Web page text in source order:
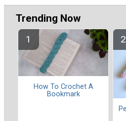
Trending Now
How To Crochet A
Bookmark